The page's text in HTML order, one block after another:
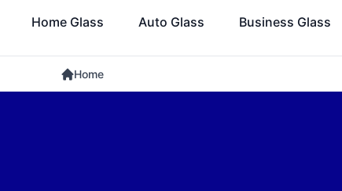
Home Glass Auto Glass Business Glass
Home